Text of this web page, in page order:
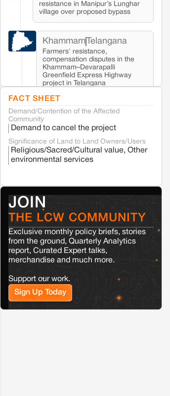
resistance in Manipur’s Lunghar
village over proposed bypass
Khammam Telangana
Farmers' resistance,
compensation disputes in the
Khammam–Devarapalli
Greenfield Express Highway
project in Telangana
SeoniMadhya Pradesh
Fresh tiger attack fatality triggers protests
in Pench Tiger Reserve
VaranasiUttar Pradesh
Jaisalmer
Renewable energy development and rural
resistance: The case of Adani's 100 MW
Solar Power plant in Pokhran, Jaisalmer
KamleArunachal Pradesh
Examining the Milli–Yukar clan
dispute in Kamle, Arunachal
Pradesh
FACT SHEET
Demand/Contention of the Affected
Community
Demand to cancel the project
Significance of Land to Land Owners/Users
Religious/Sacred/Cultural value, Other
environmental services
JOIN
THE LCW COMMUNITY
Exclusive monthly policy briefs, stories
from the ground, Quarterly Analytics
report, Curated Expert talks,
merchandise and much more.
Support our work.
Sign Up Today